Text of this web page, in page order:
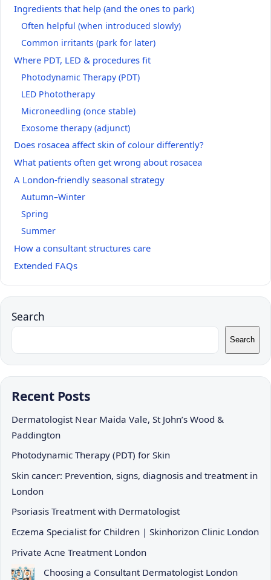
Ingredients that help (and the ones to park)
Often helpful (when introduced slowly)
Common irritants (park for later)
Where PDT, LED & procedures fit
Photodynamic Therapy (PDT)
LED Phototherapy
Microneedling (once stable)
Exosome therapy (adjunct)
Does rosacea affect skin of colour differently?
What patients often get wrong about rosacea
A London‑friendly seasonal strategy
Autumn–Winter
Spring
Summer
How a consultant structures care
Extended FAQs
Search
Search
Recent Posts
Dermatologist Near Maida Vale, St John’s Wood &
Paddington
Photodynamic Therapy (PDT) for Skin
Skin cancer: Prevention, signs, diagnosis and treatment in
London
Psoriasis Treatment with Dermatologist
Eczema Specialist for Children | Skinhorizon Clinic London
Private Acne Treatment London
Choosing a Consultant Dermatologist London